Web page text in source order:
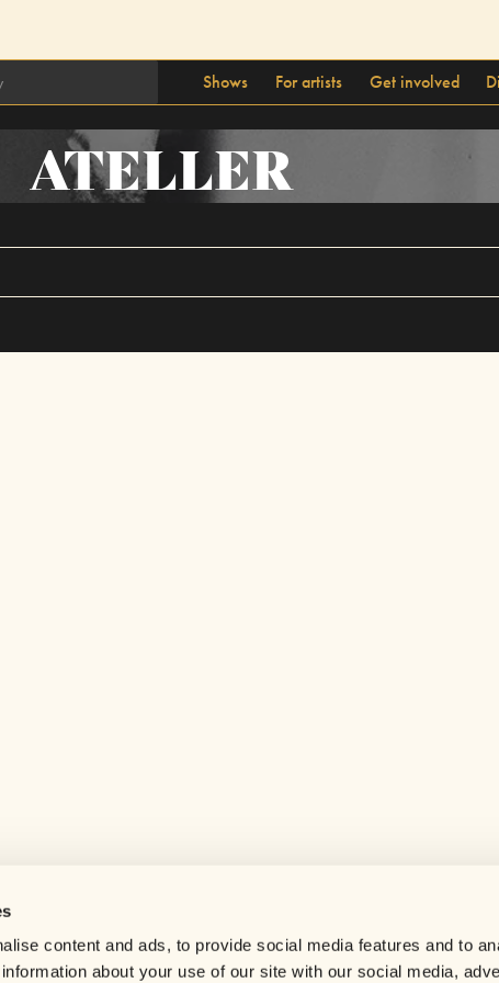
content and ads, to provide social media features and to
about your use of our site with our social media,
Shows For artists Get involved
ATELLER
Careers
Contact us